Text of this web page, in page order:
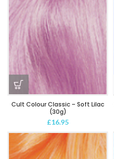
Cult Colour Classic – Soft Lilac
(30g)
£16.95